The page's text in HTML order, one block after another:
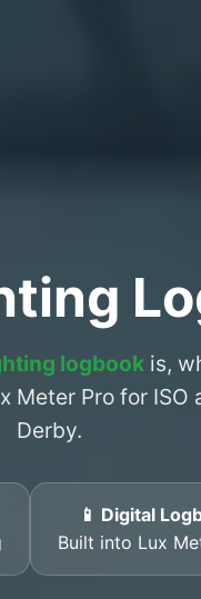
logbookis,
Meter Pro for
Derby.
📱 Digital
Built into Lux